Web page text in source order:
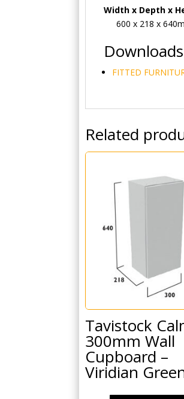
Width x Depth x
600 x 218 x
Downloads
FITTED
Related
Tavistock
300mm Wall
Cupboard –
Viridian